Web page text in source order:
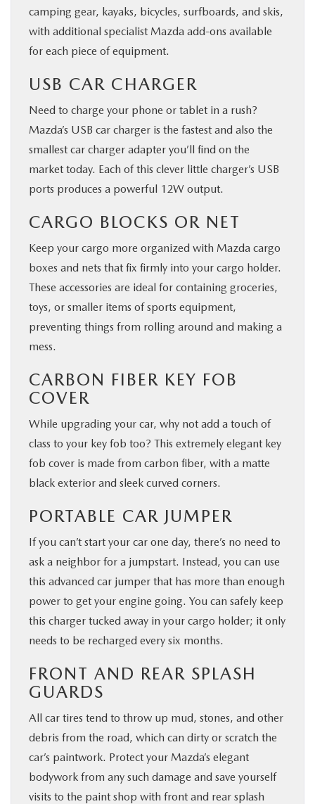
camping gear, kayaks, bicycles, surfboards, and skis,
with additional specialist Mazda add-ons available
for each piece of equipment.
USB CAR CHARGER
Need to charge your phone or tablet in a rush?
Mazda’s USB car charger is the fastest and also the
smallest car charger adapter you’ll find on the
market today. Each of this clever little charger’s USB
ports produces a powerful 12W output.
CARGO BLOCKS OR NET
Keep your cargo more organized with Mazda cargo
boxes and nets that fix firmly into your cargo holder.
These accessories are ideal for containing groceries,
toys, or smaller items of sports equipment,
preventing things from rolling around and making a
mess.
CARBON FIBER KEY FOB
COVER
While upgrading your car, why not add a touch of
class to your key fob too? This extremely elegant key
fob cover is made from carbon fiber, with a matte
black exterior and sleek curved corners.
PORTABLE CAR JUMPER
If you can’t start your car one day, there’s no need to
ask a neighbor for a jumpstart. Instead, you can use
this advanced car jumper that has more than enough
power to get your engine going. You can safely keep
this charger tucked away in your cargo holder; it only
needs to be recharged every six months.
FRONT AND REAR SPLASH
GUARDS
All car tires tend to throw up mud, stones, and other
debris from the road, which can dirty or scratch the
car’s paintwork. Protect your Mazda’s elegant
bodywork from any such damage and save yourself
visits to the paint shop with front and rear splash